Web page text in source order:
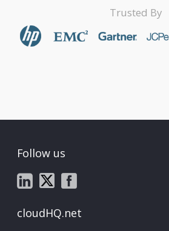
Trusted By
Follow us
cloudHQ.net